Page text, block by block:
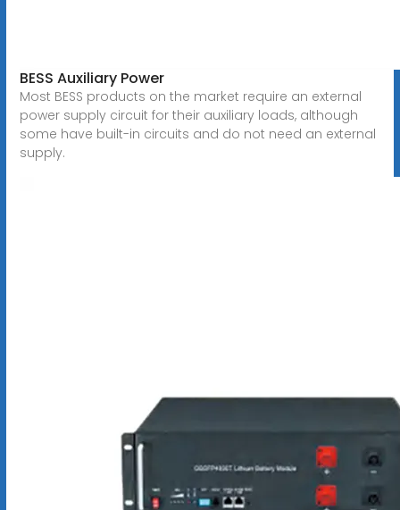
BESS Auxiliary Power
Most BESS products on the market require an external
power supply circuit for their auxiliary loads, although
some have built-in circuits and do not need an external
supply.